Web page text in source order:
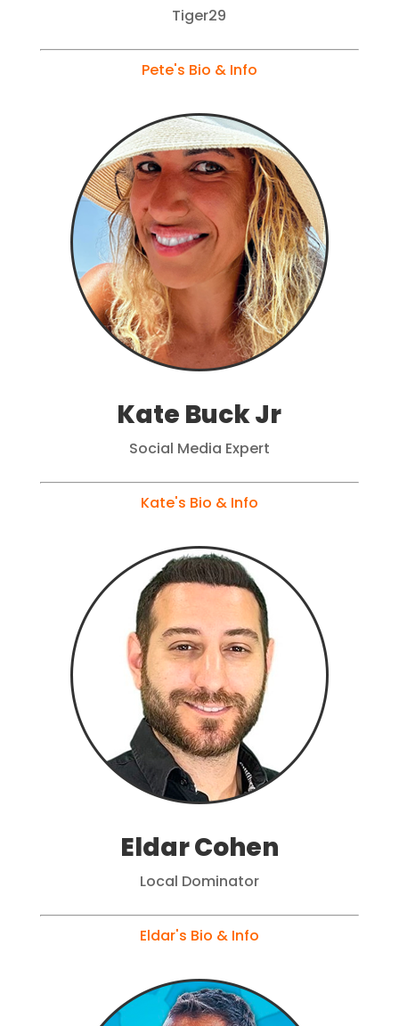
Tiger29
Pete's Bio & Info
Kate Buck Jr
Social Media Expert
Kate's Bio & Info
Eldar Cohen
Local Dominator
Eldar's Bio & Info